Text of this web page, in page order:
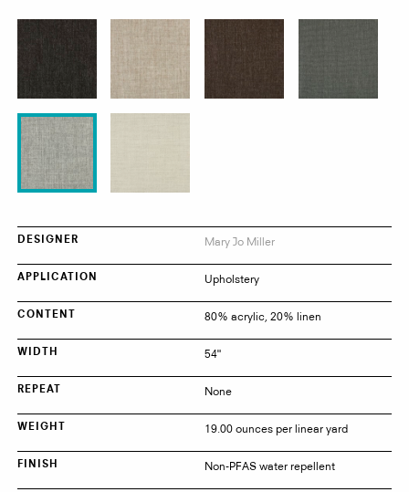
Abito
DESIGNER Mary Jo Miller
APPLICATION Upholstery
CONTENT 80% acrylic, 20% linen
WIDTH 54"
REPEAT None
WEIGHT 19.00 ounces per linear yard
FINISH Non-PFAS water repellent